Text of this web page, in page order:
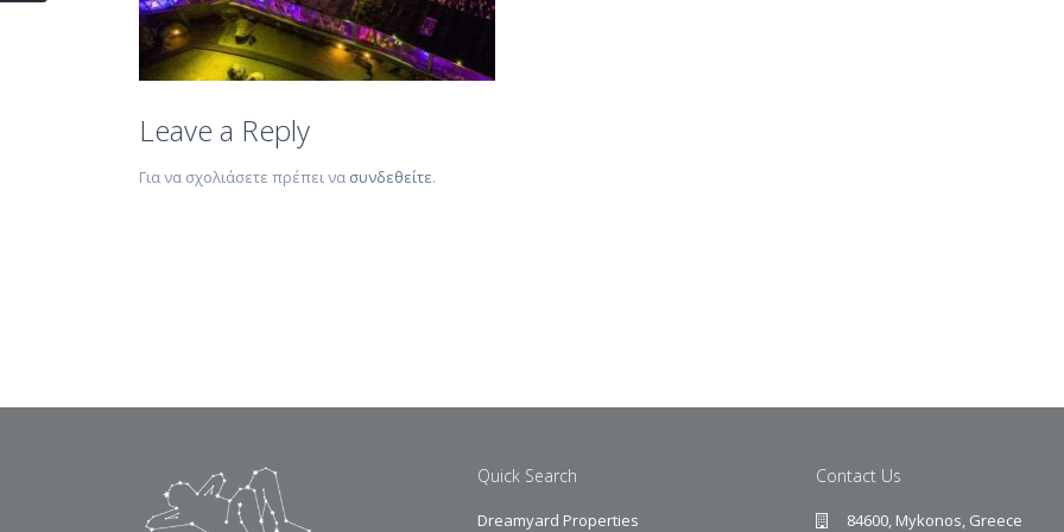
Leave a Reply
Για να σχολιάσετε πρέπει να συνδεθείτε.
Quick Search
Dreamyard Properties
Contact Us
84600, Mykonos, Greece